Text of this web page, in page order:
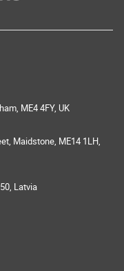
ME4 4FY, UK
Maidstone, ME14 1LH,
Latvia